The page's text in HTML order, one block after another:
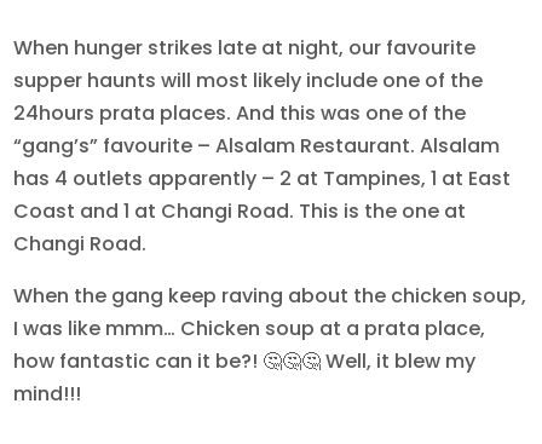
When hunger strikes late at night, our favourite
supper haunts will most likely include one of the
24hours prata places. And this was one of the
“gang’s” favourite – Alsalam Restaurant. Alsalam
has 4 outlets apparently – 2 at Tampines, 1 at East
Coast and 1 at Changi Road. This is the one at
Changi Road.
When the gang keep raving about the chicken soup,
I was like mmm… Chicken soup at a prata place,
how fantastic can it be?! 🤔🤔🤔 Well, it blew my
mind!!!